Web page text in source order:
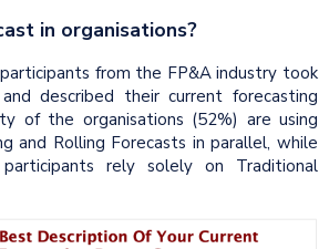
in organisations?
from the FP&A industry took
described their current forecasting
of the organisations (52%) are using
and Rolling Forecasts in parallel, while
rely solely on Traditional